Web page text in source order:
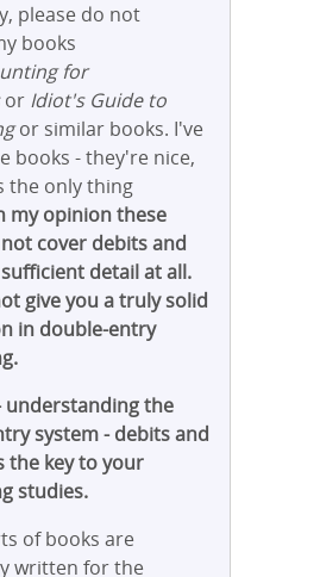
please do not
books
for
or Idiot's Guide to
or similar books. I've
books - they're nice,
the only thing
my opinion these
cover debits and
detail at all.
give you a truly solid
in double-entry
understanding the
system - debits and
the key to your
studies.
of books are
written for the